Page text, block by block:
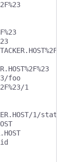
foo
1
1/statuses